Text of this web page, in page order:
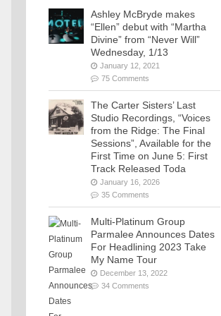
Ashley McBryde makes
“Ellen” debut with “Martha
Divine” from “Never Will”
Wednesday, 1/13
January 12, 2021
75 Comments
The Carter Sisters’ Last
Studio Recordings, “Voices
from the Ridge: The Final
Sessions”, Available for the
First Time on June 5: First
Track Released Toda
January 16, 2026
35 Comments
Multi-Platinum Group
Parmalee Announces Dates
For Headlining 2023 Take
My Name Tour
December 13, 2022
34 Comments